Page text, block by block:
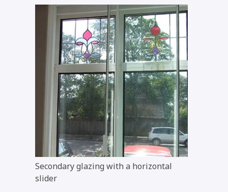
Secondary glazing with a horizontal
slider